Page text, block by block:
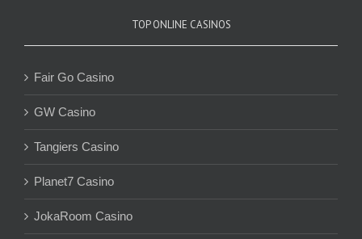
TOP ONLINE CASINOS
Fair Go Casino
GW Casino
Tangiers Casino
Planet7 Casino
JokaRoom Casino